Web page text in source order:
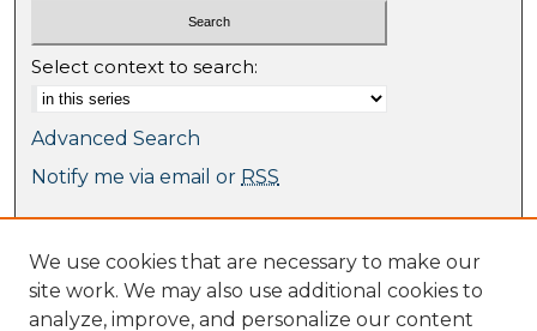
Select context to search:
Advanced Search
Notify me via email or RSS
Collections
Journal Collection
We use cookies that are necessary to make our
site work. We may also use additional cookies to
analyze, improve, and personalize our content